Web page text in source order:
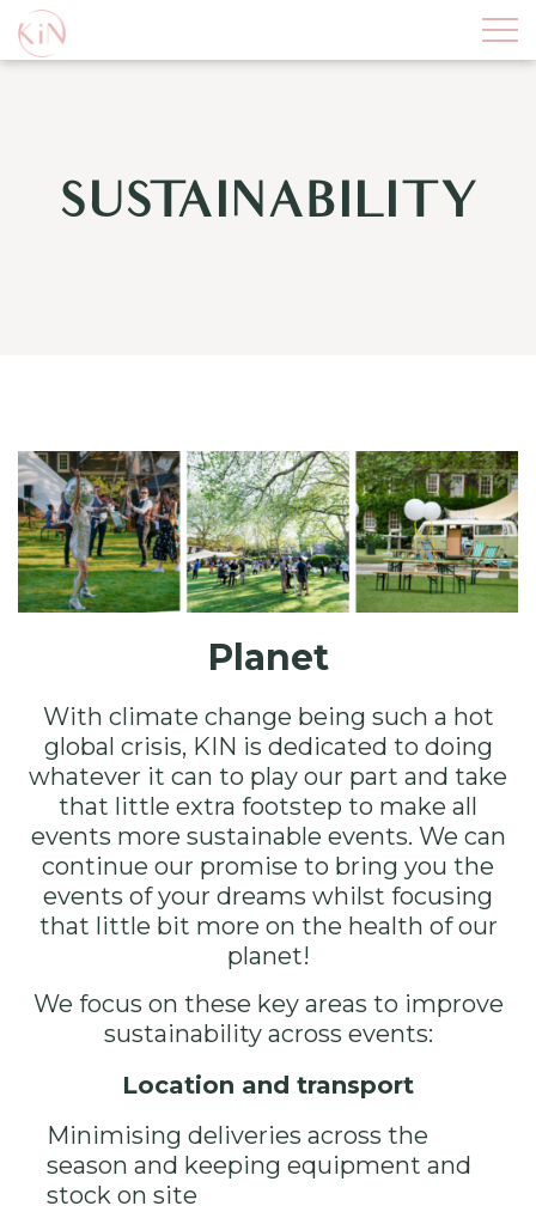
SUSTAINABILITY
Planet
With climate change being such a hot
global crisis, KIN is dedicated to doing
whatever it can to play our part and take
that little extra footstep to make all
events more sustainable events. We can
continue our promise to bring you the
events of your dreams whilst focusing
that little bit more on the health of our
planet!
We focus on these key areas to improve
sustainability across events:
Location and transport
Minimising deliveries across the
season and keeping equipment and
stock on site